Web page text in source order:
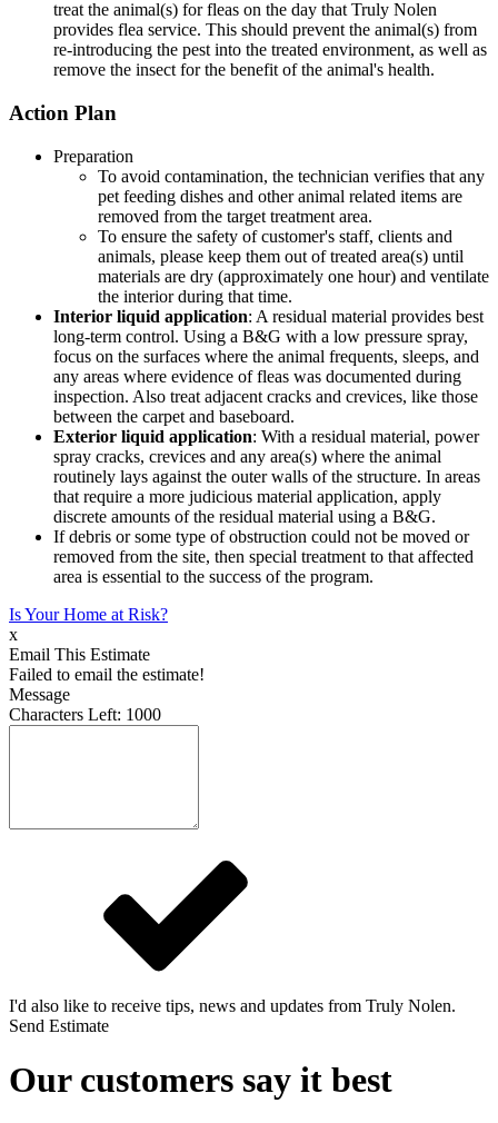
treat the animal(s) for fleas on the day that Truly Nolen
provides flea service. This should prevent the animal(s) from
re-introducing the pest into the treated environment, as well as
remove the insect for the benefit of the animal's health.
Action Plan
Preparation
To avoid contamination, the technician verifies that any
pet feeding dishes and other animal related items are
removed from the target treatment area.
To ensure the safety of customer's staff, clients and
animals, please keep them out of treated area(s) until
materials are dry (approximately one hour) and ventilate
the interior during that time.
Interior liquid application: A residual material provides best
long-term control. Using a B&G with a low pressure spray,
focus on the surfaces where the animal frequents, sleeps, and
any areas where evidence of fleas was documented during
inspection. Also treat adjacent cracks and crevices, like those
between the carpet and baseboard.
Exterior liquid application: With a residual material, power
spray cracks, crevices and any area(s) where the animal
routinely lays against the outer walls of the structure. In areas
that require a more judicious material application, apply
discrete amounts of the residual material using a B&G.
If debris or some type of obstruction could not be moved or
removed from the site, then special treatment to that affected
area is essential to the success of the program.
Is Your Home at Risk?
x
Email This Estimate
Failed to email the estimate!
Message
Characters Left: 1000
I'd also like to receive tips, news and updates from Truly Nolen.
Send Estimate
Our customers say it best